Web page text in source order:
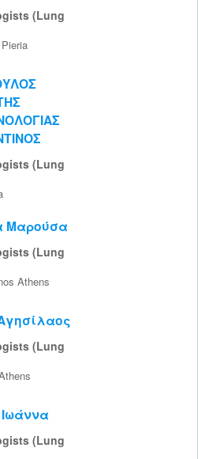
(Lung
Pieria
(Lung
Μαρούσα
(Lung
Athens
(Lung
(Lung